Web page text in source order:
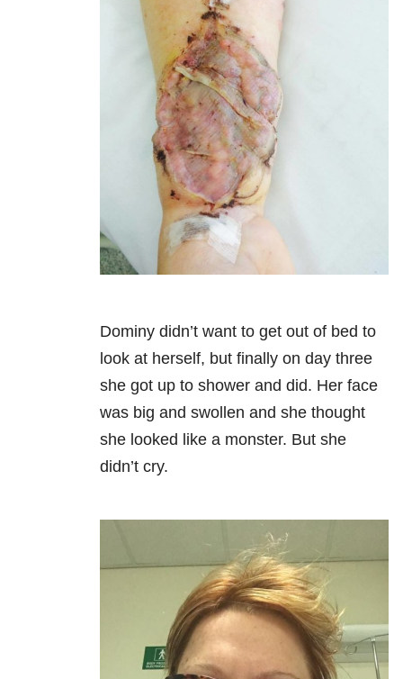
Dominy didn’t want to get out of bed to
look at herself, but finally on day three
she got up to shower and did. Her face
was big and swollen and she thought
she looked like a monster. But she
didn’t cry.